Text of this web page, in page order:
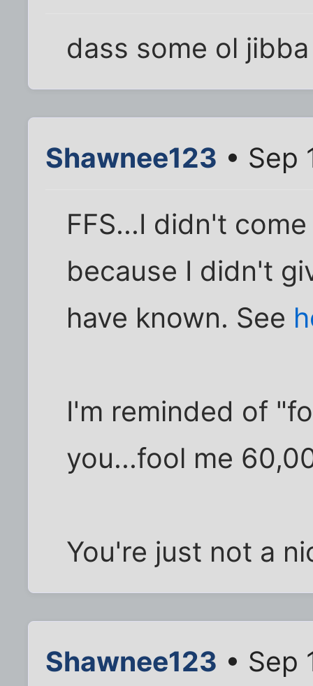
dass some ol
Shawnee123 • Sep
FFS...I didn't
because I didn't
have known. See
I'm reminded of
you...fool me
You're just not a
Shawnee123 • Sep